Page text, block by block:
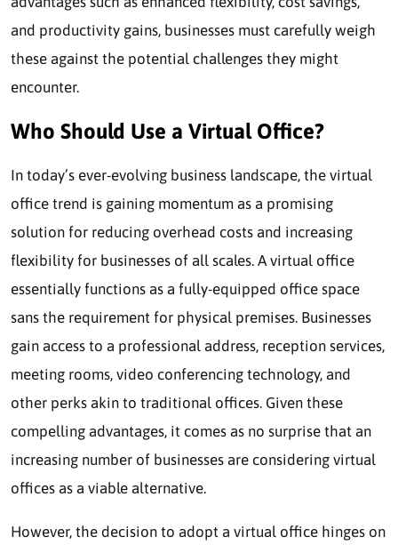
and productivity gains, businesses must carefully weigh
these against the potential challenges they might
encounter.
Who Should Use a Virtual Office?
In today’s ever-evolving business landscape, the virtual
office trend is gaining momentum as a promising
solution for reducing overhead costs and increasing
flexibility for businesses of all scales. A virtual office
essentially functions as a fully-equipped office space
sans the requirement for physical premises. Businesses
gain access to a professional address, reception services,
meeting rooms, video conferencing technology, and
other perks akin to traditional offices. Given these
compelling advantages, it comes as no surprise that an
increasing number of businesses are considering virtual
offices as a viable alternative.
However, the decision to adopt a virtual office hinges on